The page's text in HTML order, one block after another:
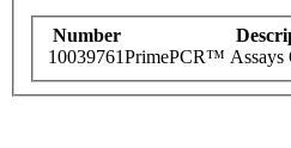
Number
10039761PrimePCR™ Assays